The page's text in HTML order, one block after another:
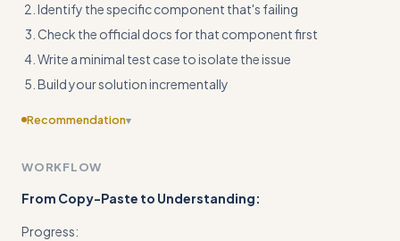
Identify the specific component that's failing
Check the official docs for that component first
Write a minimal test case to isolate the issue
Build your solution incrementally
Recommendation▾
before/after scenarios of developers moving from
WORKFLOW
From Copy-Paste to Understanding:
Progress: